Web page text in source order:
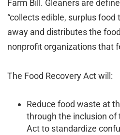
Farm Bill. Gleaners are
“collects edible, surplus
away and distributes the
nonprofit organizations that
The Food Recovery Act will:
Reduce food waste at
through the inclusion of
Act to standardize